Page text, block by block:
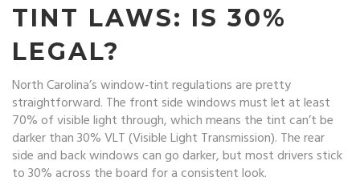
TINT LAWS: IS 30%
LEGAL?
North Carolina’s window‑tint regulations are pretty
straightforward. The front side windows must let at least
70% of visible light through, which means the tint can’t be
darker than 30% VLT (Visible Light Transmission). The rear
side and back windows can go darker, but most drivers stick
to 30% across the board for a consistent look.